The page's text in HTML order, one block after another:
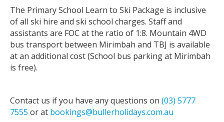
The Primary School Learn to Ski Package is inclusive
of all ski hire and ski school charges. Staff and
assistants are FOC at the ratio of 1:8. Mountain 4WD
bus transport between Mirimbah and TBJ is available
at an additional cost (School bus parking at Mirimbah
is free).
Contact us if you have any questions on (03) 5777
7555 or at bookings@bullerholidays.com.au